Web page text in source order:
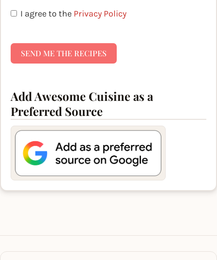
I agree to the Privacy Policy
SEND ME THE RECIPES
Add Awesome Cuisine as a
Preferred Source